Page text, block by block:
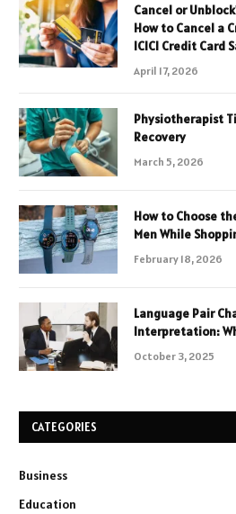
Cancel or
How to Cancel a
ICICI Credit Card
April 17, 2026
Physiotherapist
Recovery
March 5, 2026
How to Choose
Men While
February 18, 2026
Language Pair
Interpretation:
October 3, 2025
CATEGORIES
Business
Education